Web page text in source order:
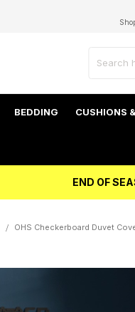
BEDDING CUSHIONS
END OF
OHS Checkerboard Duvet